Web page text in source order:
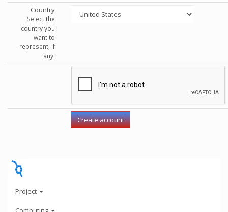
Country
Select the
country you
want to
represent, if
any.
Project